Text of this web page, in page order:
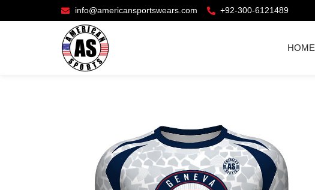
info@americansportswears.com +92-300-6121489
HOME